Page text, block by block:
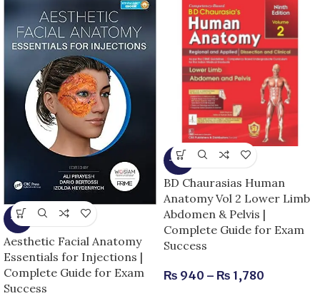
-5%
Aesthetic Facial Anatomy
Essentials for Injections |
Complete Guide for Exam
Success
-15%
BD Chaurasias Human
Anatomy Vol 2 Lower Limb
Abdomen & Pelvis |
Complete Guide for Exam
Success
₨ 940 – ₨ 1,780